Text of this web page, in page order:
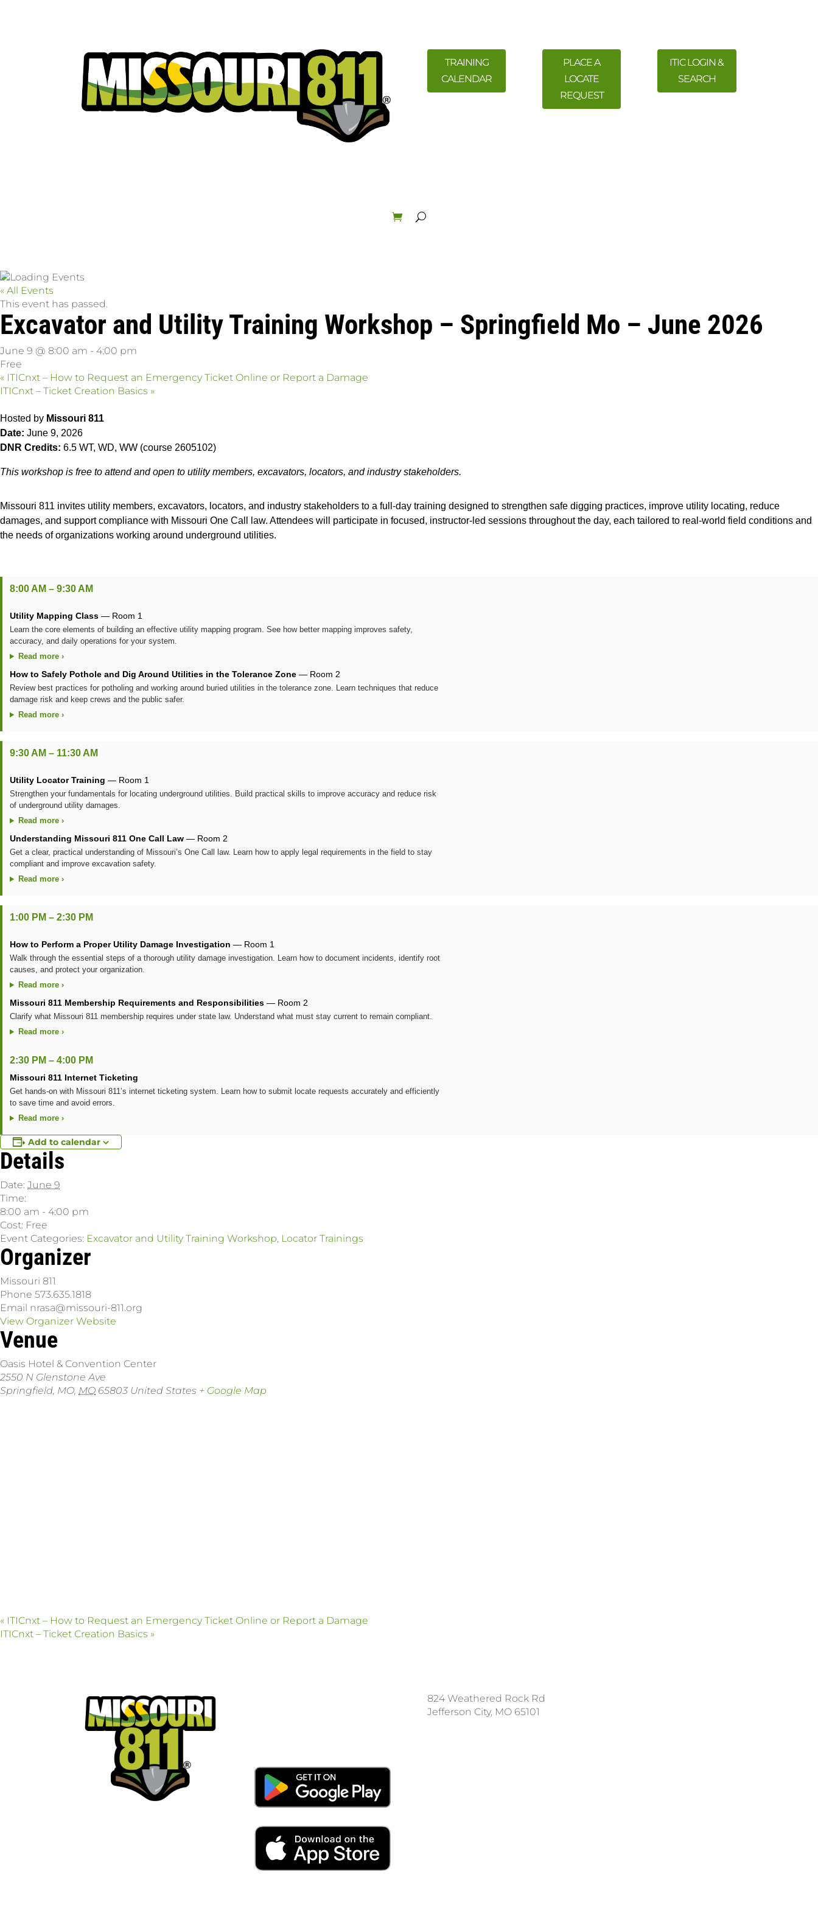
TRAINING
CALENDAR
PLACE A
LOCATE
REQUEST
ITIC LOGIN &
SEARCH
« All Events
This event has passed.
Excavator and Utility Training Workshop – Springfield Mo – June 2026
June 9 @ 8:00 am - 4:00 pm
Free
« ITICnxt – How to Request an Emergency Ticket Online or Report a Damage
ITICnxt – Ticket Creation Basics »
Hosted by Missouri 811
Date: June 9, 2026
DNR Credits: 6.5 WT, WD, WW (course 2605102)
This workshop is free to attend and open to utility members, excavators, locators, and industry stakeholders.
Missouri 811 invites utility members, excavators, locators, and industry stakeholders to a full-day training designed to strengthen safe digging practices, improve utility locating, reduce
damages, and support compliance with Missouri One Call law. Attendees will participate in focused, instructor-led sessions throughout the day, each tailored to real-world field conditions and
the needs of organizations working around underground utilities.
8:00 AM – 9:30 AM
Utility Mapping Class — Room 1
Learn the core elements of building an effective utility mapping program. See how better mapping improves safety,
accuracy, and daily operations for your system.
Read more ›
How to Safely Pothole and Dig Around Utilities in the Tolerance Zone — Room 2
Review best practices for potholing and working around buried utilities in the tolerance zone. Learn techniques that reduce
damage risk and keep crews and the public safer.
Read more ›
9:30 AM – 11:30 AM
Utility Locator Training — Room 1
Strengthen your fundamentals for locating underground utilities. Build practical skills to improve accuracy and reduce risk
of underground utility damages.
Read more ›
Understanding Missouri 811 One Call Law — Room 2
Get a clear, practical understanding of Missouri’s One Call law. Learn how to apply legal requirements in the field to stay
compliant and improve excavation safety.
Read more ›
1:00 PM – 2:30 PM
How to Perform a Proper Utility Damage Investigation — Room 1
Walk through the essential steps of a thorough utility damage investigation. Learn how to document incidents, identify root
causes, and protect your organization.
Read more ›
Missouri 811 Membership Requirements and Responsibilities — Room 2
Clarify what Missouri 811 membership requires under state law. Understand what must stay current to remain compliant.
Read more ›
2:30 PM – 4:00 PM
Missouri 811 Internet Ticketing
Get hands-on with Missouri 811’s internet ticketing system. Learn how to submit locate requests accurately and efficiently
to save time and avoid errors.
Read more ›
Add to calendar
Details
Date: June 9
Time:
8:00 am - 4:00 pm
Cost: Free
Event Categories: Excavator and Utility Training Workshop, Locator Trainings
Organizer
Missouri 811
Phone 573.635.1818
Email nrasa@missouri-811.org
View Organizer Website
Venue
Oasis Hotel & Convention Center
2550 N Glenstone Ave
Springfield, MO, MO 65803 United States + Google Map
« ITICnxt – How to Request an Emergency Ticket Online or Report a Damage
ITICnxt – Ticket Creation Basics »
824 Weathered Rock Rd
Jefferson City, MO 65101